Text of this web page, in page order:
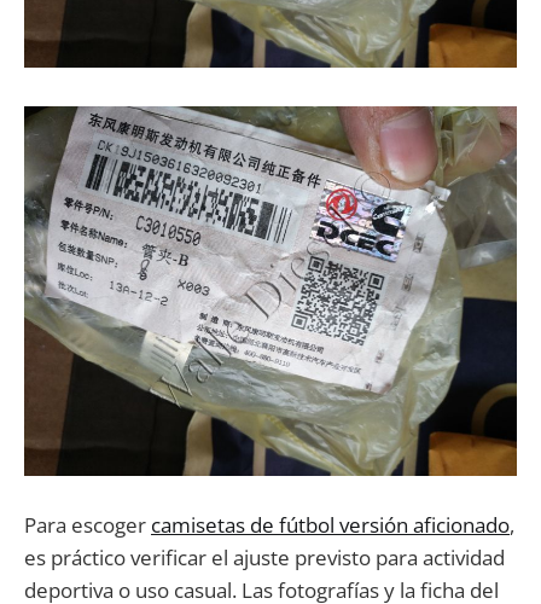
Para escoger camisetas de fútbol versión aficionado,
es práctico verificar el ajuste previsto para actividad
deportiva o uso casual. Las fotografías y la ficha del